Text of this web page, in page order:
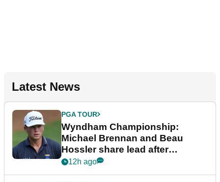
Latest News
PGA TOUR
Wyndham Championship:
Michael Brennan and Beau
Hossler share lead after
dramatic final round
12h ago